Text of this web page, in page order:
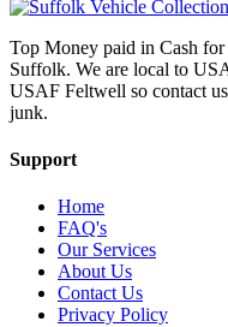
Top Money paid in Cash
Suffolk. We are local to
USAF Feltwell so contact
junk.
Support
Home
FAQ's
Our Services
About Us
Contact Us
Privacy Policy